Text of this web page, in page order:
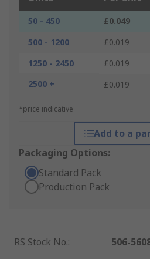
50 - 450 £0.049
500 - 1200
£0.019
1250 - 2450
£0.019
2500 +
£0.019
*price indicative
Add to a
Packaging Options:
Standard Pack
Production Pack
RS Stock No.:
506-